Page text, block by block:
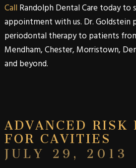
Call Randolph Dental Care today to
appointment with us. Dr. Goldstein
periodontal therapy to patients
Mendham,Chester, Morristown,
and beyond.
ADVANCED RISK
FOR CAVITIES
JULY 29, 2013